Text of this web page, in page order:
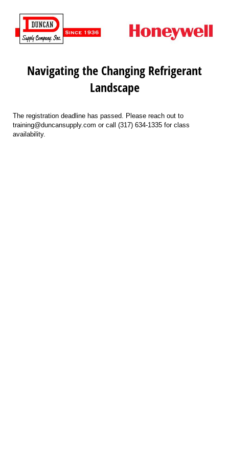
Navigating the Changing Refrigerant
Landscape
The registration deadline has passed. Please reach out to
training@duncansupply.com or call (317) 634-1335 for class
availability.